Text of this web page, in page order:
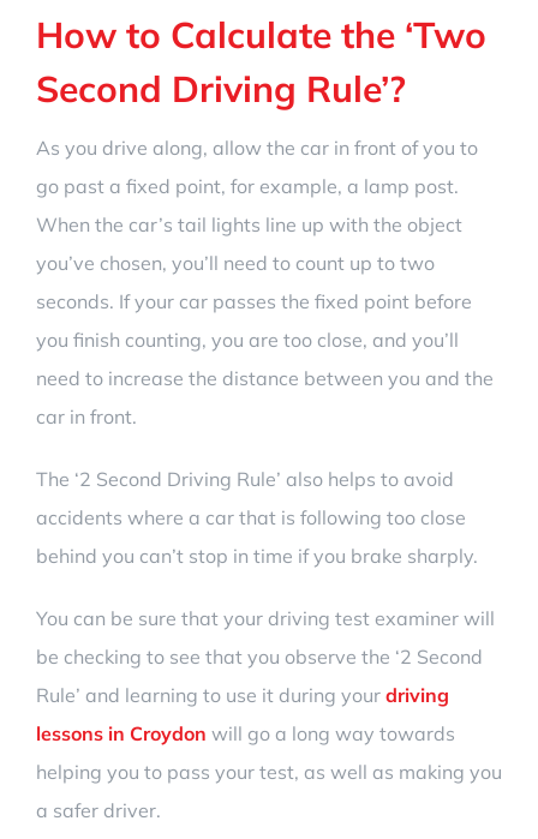
How to Calculate the ‘Two
Second Driving Rule’?
As you drive along, allow the car in front of you to
go past a fixed point, for example, a lamp post.
When the car’s tail lights line up with the object
you’ve chosen, you’ll need to count up to two
seconds. If your car passes the fixed point before
you finish counting, you are too close, and you’ll
need to increase the distance between you and the
car in front.
The ‘2 Second Driving Rule’ also helps to avoid
accidents where a car that is following too close
behind you can’t stop in time if you brake sharply.
You can be sure that your driving test examiner will
be checking to see that you observe the ‘2 Second
Rule’ and learning to use it during your driving
lessons in Croydon will go a long way towards
helping you to pass your test, as well as making you
a safer driver.